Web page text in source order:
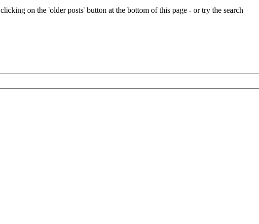
on the 'older posts' button at the bottom of this page - or try the search